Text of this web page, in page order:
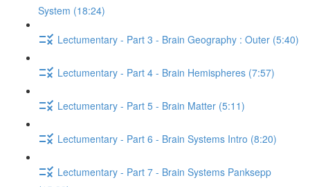
System (18:24)
Lectumentary - Part 3 - Brain Geography : Outer (5:40)
Lectumentary - Part 4 - Brain Hemispheres (7:57)
Lectumentary - Part 5 - Brain Matter (5:11)
Lectumentary - Part 6 - Brain Systems Intro (8:20)
Lectumentary - Part 7 - Brain Systems Panksepp